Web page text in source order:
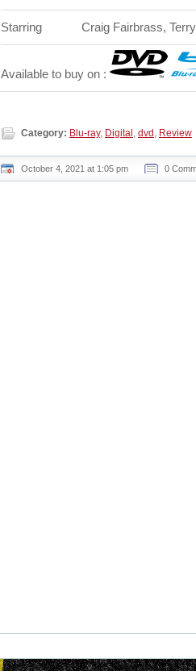
Starring Craig Fairbrass,
Available to buy on :
Category: Blu-ray, Digital , dvd , Review
October 4, 2021 at 1:05 pm 0